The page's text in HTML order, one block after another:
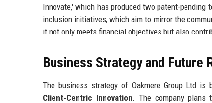
Innovate,' which has produced two patent-
inclusion initiatives, which aim to mirror the
it not only meets financial objectives but also
Business Strategy and Future
The business strategy of Oakmere Group Ltd is
Client-Centric Innovation. The company plans